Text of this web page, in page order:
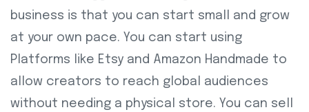
business is that you can start small and grow
at your own pace. You can start using
Platforms like Etsy and Amazon Handmade to
allow creators to reach global audiences
without needing a physical store. You can sell